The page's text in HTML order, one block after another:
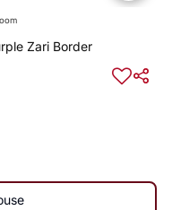
Zari Border